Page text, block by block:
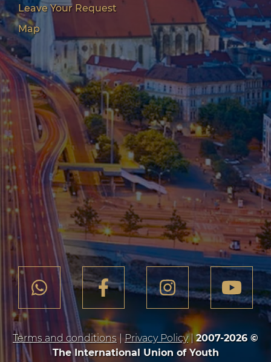
Leave Your Request
Map
Terms and conditions |Privacy Policy|2007-2026 ©
The International Union of Youth